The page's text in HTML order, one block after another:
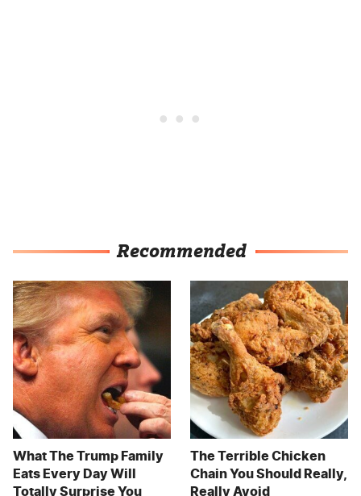
Recommended
What The Trump Family
Eats Every Day Will
Totally Surprise You
The Terrible Chicken
Chain You Should Really,
Really Avoid